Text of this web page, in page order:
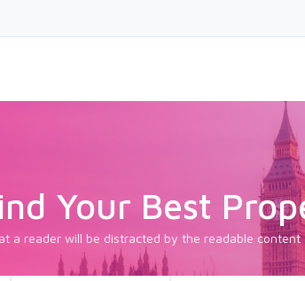
Your Best
a reader will be distracted by the readable